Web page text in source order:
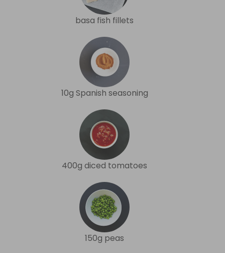
basa fish fillets
10g Spanish seasoning
400g diced tomatoes
150g peas